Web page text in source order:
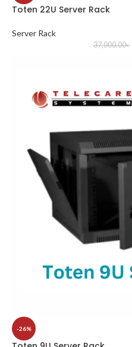
Toten 22U Server Rack
Server Rack
37,000.00৳
-26%